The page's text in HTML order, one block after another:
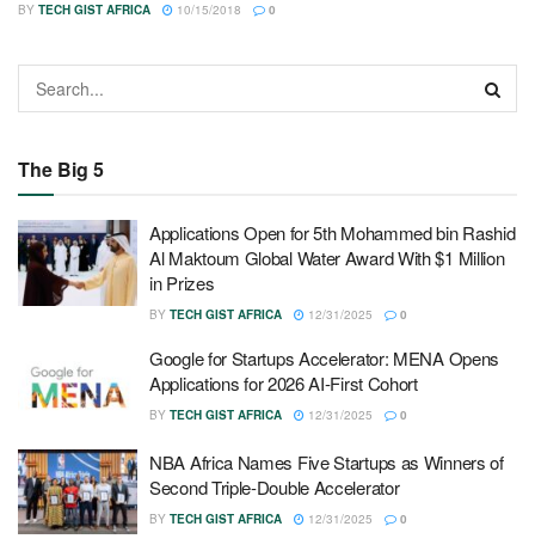
BY TECH GIST AFRICA 10/15/2018 0
The Big 5
Applications Open for 5th Mohammed bin Rashid
Al Maktoum Global Water Award With $1 Million
in Prizes
BY TECH GIST AFRICA 12/31/2025 0
Google for Startups Accelerator: MENA Opens
Applications for 2026 AI-First Cohort
BY TECH GIST AFRICA 12/31/2025 0
NBA Africa Names Five Startups as Winners of
Second Triple-Double Accelerator
BY TECH GIST AFRICA 12/31/2025 0